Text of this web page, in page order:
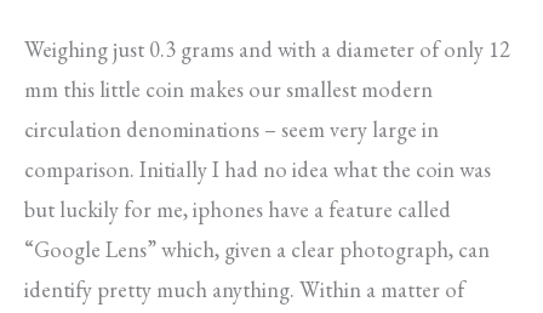
Weighing just 0.3 grams and with a diameter of only 12
mm this little coin makes our smallest modern
circulation denominations – seem very large in
comparison. Initially I had no idea what the coin was
but luckily for me, iphones have a feature called
“Google Lens” which, given a clear photograph, can
identify pretty much anything. Within a matter of